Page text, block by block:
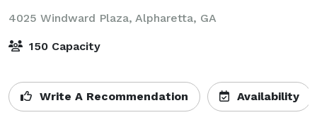
4025 Windward Plaza, Alpharetta, GA
150 Capacity
Write A Recommendation Availability